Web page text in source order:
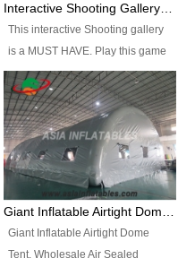
Interactive Shooting Gallery Inflatable Shooting Arena Combi With IPS game
This interactive Shooting gallery
is a MUST HAVE. Play this game
with 2 or 4 players and battle by
hitting as many targets as you
can with your nerfgun. You can
play this game in seperate
themes, by switchable
targetsheets. Due to the design
the balls roll back automatically
Giant Inflatable Airtight Dome
Tent. Wholesale Air Sealed